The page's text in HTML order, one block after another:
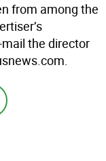
from among the
the director